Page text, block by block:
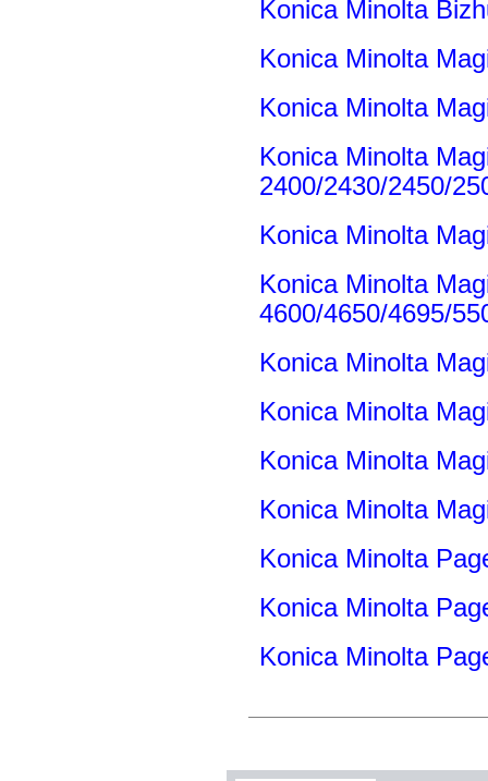
Konica Minolta
Konica Minolta
Konica Minolta
Konica Minolta
2400/2430/2450/
Konica Minolta
Konica Minolta
4600/4650/4695/
Konica Minolta
Konica Minolta
Konica Minolta
Konica Minolta
Konica Minolta
Konica Minolta
Konica Minolta